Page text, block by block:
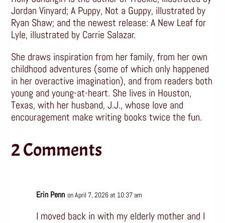
Jordan Vinyard; A Puppy, Not a Guppy, illustrated by
Ryan Shaw; and the newest release: A New Leaf for
Lyle, illustrated by Carrie Salazar.
She draws inspiration from her family, from her own
childhood adventures (some of which only happened
in her overactive imagination), and from readers both
young and young-at-heart. She lives in Houston,
Texas, with her husband, J.J., whose love and
encouragement make writing books twice the fun.
2 Comments
Erin Penn on April 7, 2026 at 10:37 am
I moved back in with my elderly mother and I